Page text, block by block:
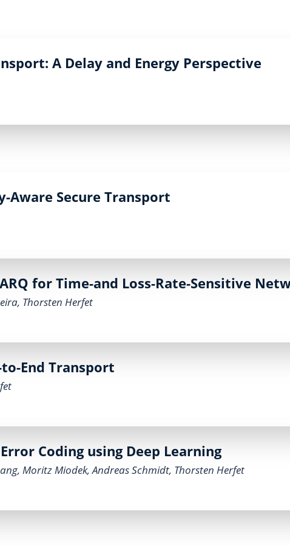
A Delay and Energy Perspective
Aware Secure Transport
for Time-and Loss-Rate-Sensitive
, Thorsten Herfet
End Transport
Coding using Deep Learning
, Moritz Miodek,Andreas Schmidt, Thorsten Herfet